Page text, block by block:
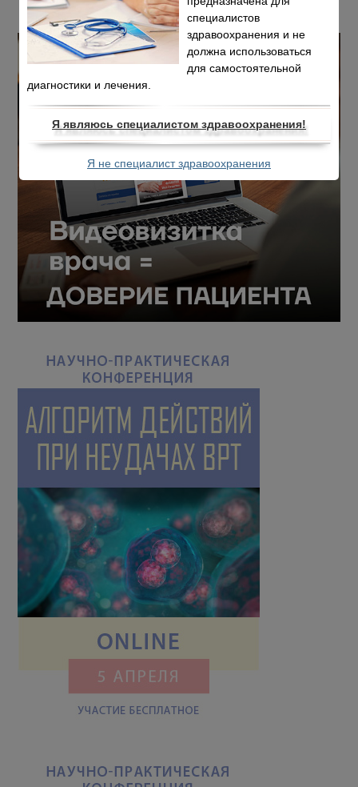
специалистов
здравоохранения и не
должна использоваться
для самостоятельной
диагностики и лечения.
Я являюсь специалистом здравоохранения!
Я не специалист здравоохранения